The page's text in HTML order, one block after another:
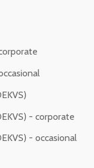
- corporate
- occasional